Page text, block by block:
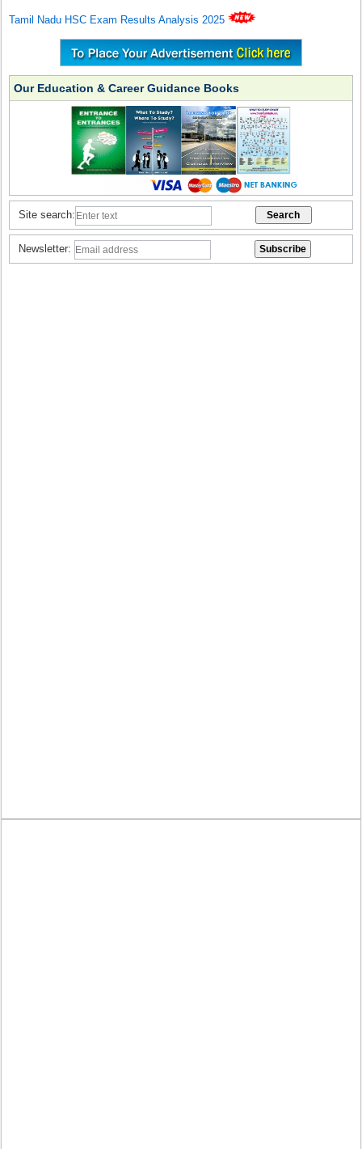
Tamil Nadu HSC Exam Results Analysis 2025
Our Education & Career Guidance Books
Site search:
Newsletter: